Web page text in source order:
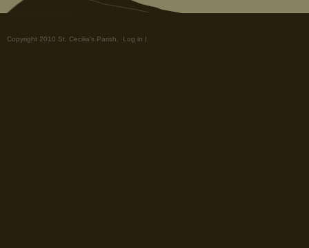
Copyright 2010 St. Cecilia's Parish. Log in |